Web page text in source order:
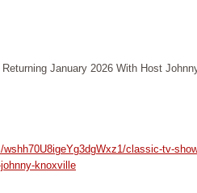
January 2026 With Host
classic-tv-
knoxville